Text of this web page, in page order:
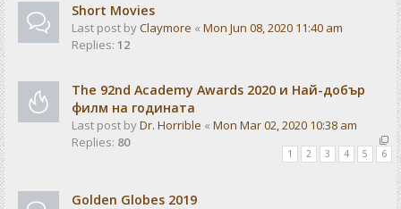
Short Movies
Last post byClaymore « Mon Jun 08, 2020 11:40 am
Replies: 12
The 92nd Academy Awards 2020 и Най-добър
филм на годината
Last post byDr. Horrible « Mon Mar 02, 2020 10:38 am
Replies: 80
1 2 3 4 5 6
Golden Globes 2019